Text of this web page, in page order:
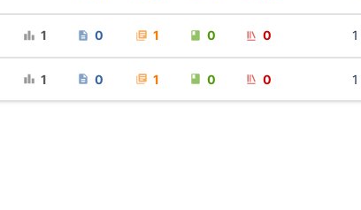
1 0 1 0 0
1 0 1 0 0